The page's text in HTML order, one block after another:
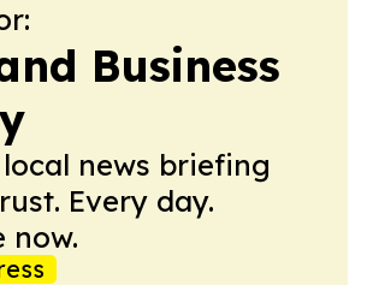
Business
news briefing
Every day.
now.